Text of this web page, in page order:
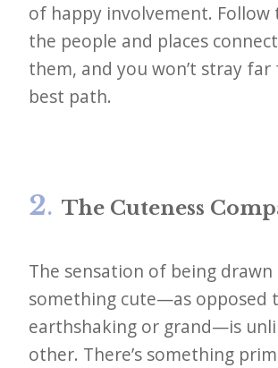
of happy involvement. Follow
the people and places
them, and you won’t stray
best path.
2. The Cuteness
The sensation of being drawn
something cute—as opposed
earthshaking or grand—is
other. There’s something